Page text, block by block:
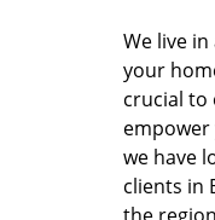
We live
your
crucial to
we have
clients in